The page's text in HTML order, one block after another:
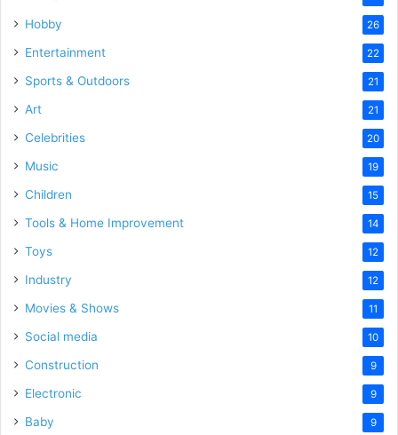
Hobby 26
Entertainment 22
Sports & Outdoors 21
Art 21
Celebrities 20
Music 19
Children 15
Tools & Home Improvement 14
Toys 12
Industry 12
Movies & Shows 11
Social media 10
Construction 9
Electronic 9
Baby 9